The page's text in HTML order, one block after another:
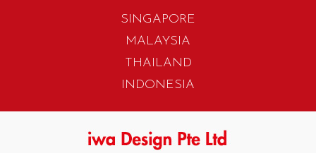
SINGAPORE
MALAYSIA
THAILAND
INDONESIA